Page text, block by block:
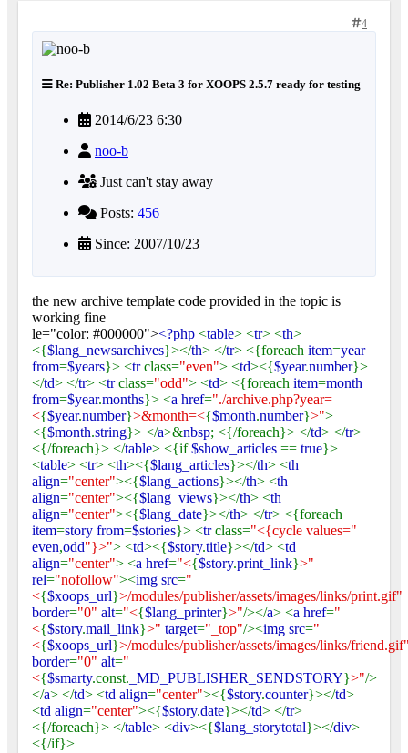
4
Re: Publisher 1.02 Beta 3 for XOOPS 2.5.7 ready for testing
2014/6/23 6:30
noo-b
Just can't stay away
Posts: 456
Since: 2007/10/23
the new archive template code provided in the topic is
working fine
le="color: #000000"><?php <table> <tr> <th>
<{$lang_newsarchives}></th> </tr> <{foreach item=year
from=$years}> <trclass="even"> <td><{$year.number}>
</td> </tr> <trclass="odd"> <td> <{foreach item=month
from=$year.months}> <a href="./archive.php?year=
<{$year.number}>&month=<{$month.number}>">
<{$month.string}> </a>&nbsp; <{/foreach}> </td> </tr>
<{/foreach}> </table> <{if$show_articles == true}>
<table> <tr> <th><{$lang_articles}></th> <th
align="center"><{$lang_actions}></th> <th
align="center"><{$lang_views}></th> <th
align="center"><{$lang_date}></th> </tr> <{foreach
item=story from=$stories}> <trclass="<{cycle values="
even,odd"}>"> <td><{$story.title}></td> <td
align="center"> <a href="<{$story.print_link}>"
rel="nofollow"><img src="
<{$xoops_url}>/modules/publisher/assets/images/links/print.gif"
border="0" alt="<{$lang_printer}>"/></a> <a href="
<{$story.mail_link}>" target="_top"/><img src="
<{$xoops_url}>/modules/publisher/assets/images/links/
border="0" alt="
<{$smarty.const. _MD_PUBLISHER_SENDSTORY}>"/>
</a> </td> <td align="center"><{$story.counter}></td>
<td align="center"><{$story.date}></td> </tr>
<{/foreach}> </table> <div><{$lang_storytotal}></div>
<{/if}>